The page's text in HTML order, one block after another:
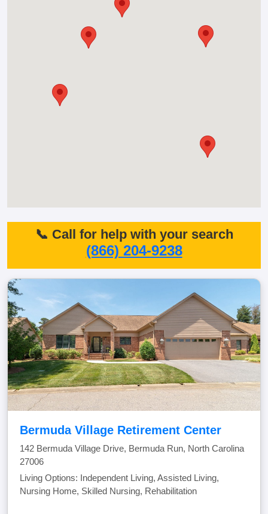
📞 Call for help with your search
(866) 204-9238
Bermuda Village Retirement Center
142 Bermuda Village Drive, Bermuda Run, North Carolina
27006
Living Options: Independent Living, Assisted Living,
Nursing Home, Skilled Nursing, Rehabilitation